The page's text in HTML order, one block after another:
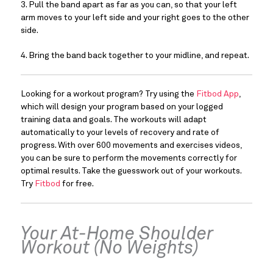
3. Pull the band apart as far as you can, so that your left
arm moves to your left side and your right goes to the other
side.
4. Bring the band back together to your midline, and repeat.
Looking for a workout program? Try using the Fitbod App,
which will design your program based on your logged
training data and goals. The workouts will adapt
automatically to your levels of recovery and rate of
progress. With over 600 movements and exercises videos,
you can be sure to perform the movements correctly for
optimal results. Take the guesswork out of your workouts.
Try Fitbod for free.
Your At-Home Shoulder
Workout (No Weights)